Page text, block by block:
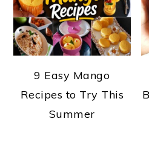
9 Easy Mango
Recipes to Try This
Summer